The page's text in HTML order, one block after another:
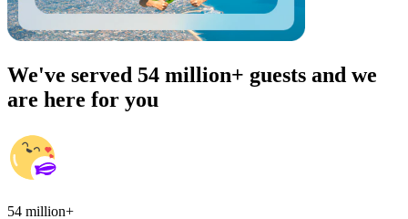
We've served 54 million+ guests and we
are here for you
54 million+